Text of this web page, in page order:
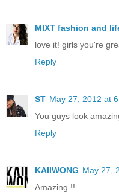
MIXT fashion and
love it! girls you're
Reply
ST May 27, 2012 at
You guys look
Reply
KAIIWONG May 27,
Amazing !!